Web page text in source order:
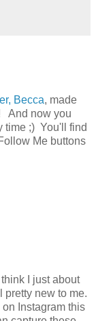
Becca, made
And now you
time ;) You'll find
Me buttons
I just about
pretty new to me.
Instagram this